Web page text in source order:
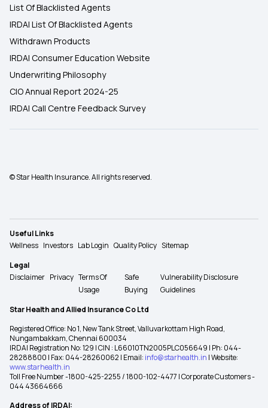
List Of Blacklisted Agents
IRDAI List Of Blacklisted Agents
Withdrawn Products
IRDAI Consumer Education Website
Underwriting Philosophy
CIO Annual Report 2024-25
IRDAI Call Centre Feedback Survey
© Star Health Insurance. All rights reserved.
Useful Links
Wellness Investors Lab Login Quality Policy Sitemap
Legal
Disclaimer Privacy Terms Of
Usage
Safe
Buying
Vulnerability Disclosure
Guidelines
Star Health and Allied Insurance Co Ltd
Registered Office: No 1, New Tank Street, Valluvarkottam High Road,
Nungambakkam, Chennai 600034
IRDAI Registration No: 129 | CIN : L66010TN2005PLC056649 | Ph: 044-
28288800 | Fax: 044-28260062 | Email: info@starhealth.in | Website:
www.starhealth.in
Toll Free Number -1800-425-2255 / 1800-102-4477 | Corporate Customers -
044 43664666
Address of IRDAI: